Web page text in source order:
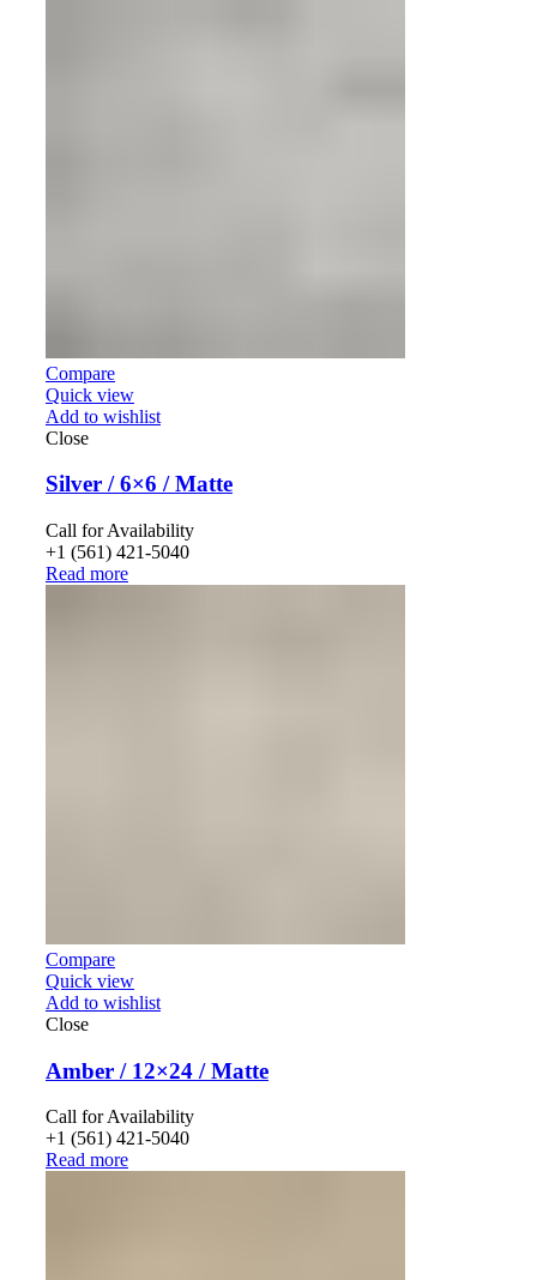
Compare
Quick view
Add to wishlist
Close
Silver / 6×6 / Matte
Call for Availability
+1 (561) 421-5040
Read more
Compare
Quick view
Add to wishlist
Close
Amber / 12×24 / Matte
Call for Availability
+1 (561) 421-5040
Read more